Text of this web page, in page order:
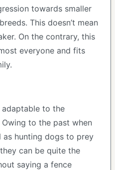
towards smaller
This doesn’t mean
On the contrary, this
everyone and fits
adaptable to the
to the past when
as hunting dogs to prey
can be quite the
saying a fence